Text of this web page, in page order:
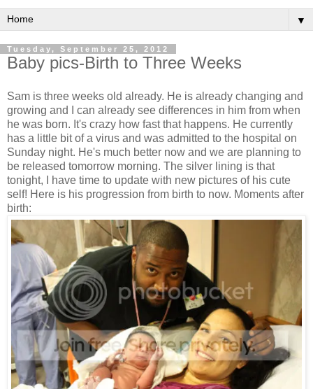
▼
Tuesday, September 25, 2012
Baby pics-Birth to Three Weeks
Sam is three weeks old already. He is already changing and
growing and I can already see differences in him from when
he was born. It's crazy how fast that happens. He currently
has a little bit of a virus and was admitted to the hospital on
Sunday night. He's much better now and we are planning to
be released tomorrow morning. The silver lining is that
tonight, I have time to update with new pictures of his cute
self! Here is his progression from birth to now. Moments after
birth: